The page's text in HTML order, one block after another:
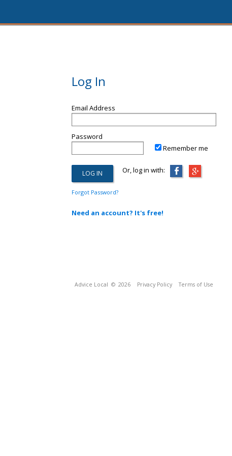
Log In
Email Address
Password
Remember me
Or, log in with:
Forgot Password?
Need an account? It's free!
Advice Local © 2026 Privacy Policy Terms of Use